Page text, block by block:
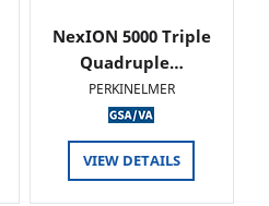
NexION 5000 Triple
Quadruple…
PERKINELMER
VIEW DETAILS